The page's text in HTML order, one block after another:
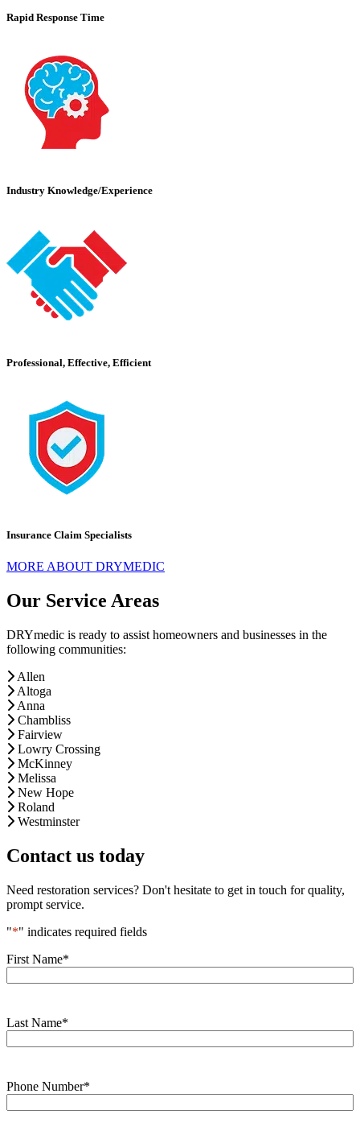
Rapid Response Time
Industry Knowledge/Experience
Professional, Effective, Efficient
Insurance Claim Specialists
MORE ABOUT DRYMEDIC
Our Service Areas
DRYmedic is ready to assist homeowners and businesses in the
following communities:
Allen
Altoga
Anna
Chambliss
Fairview
Lowry Crossing
McKinney
Melissa
New Hope
Roland
Westminster
Contact us today
Need restoration services? Don't hesitate to get in touch for quality,
prompt service.
"*" indicates required fields
First Name*
Last Name*
Phone Number*